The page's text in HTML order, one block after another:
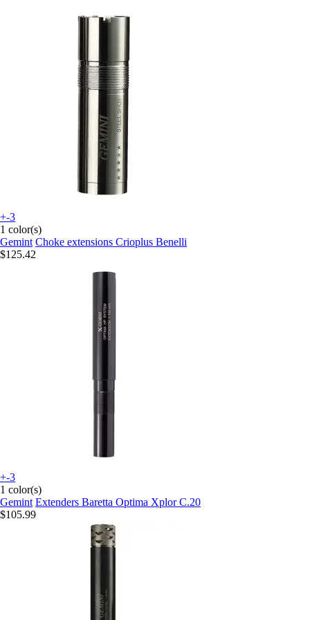
+-3
1 color(s)
Gemint Choke extensions Crioplus Benelli
$125.42
+-3
1 color(s)
Gemint Extenders Baretta Optima Xplor C.20
$105.99